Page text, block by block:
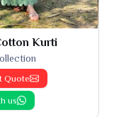
Kurti
Quote
us